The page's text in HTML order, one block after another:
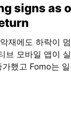
signs as
재에도 하락이
브 모바일 앱이
했고 Fomo는